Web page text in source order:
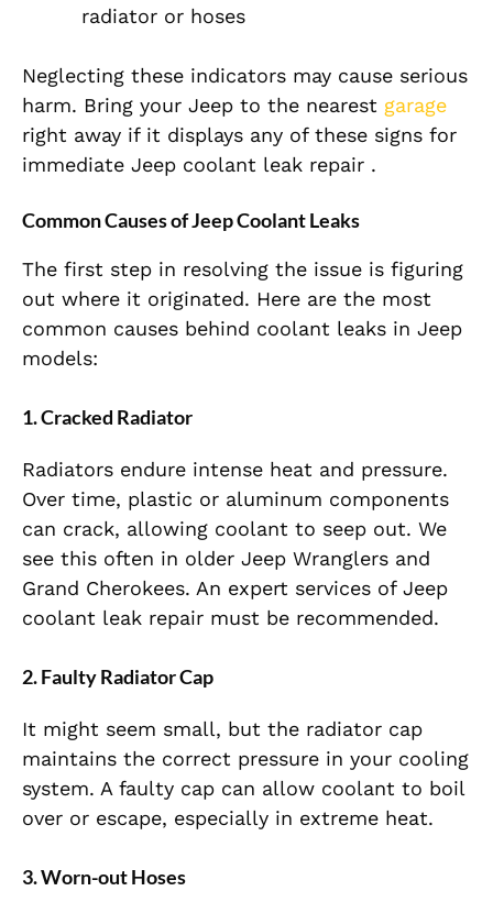
radiator or hoses
Neglecting these indicators may cause serious
harm. Bring your Jeep to the nearest garage
right away if it displays any of these signs for
immediate Jeep coolant leak repair .
Common Causes of Jeep Coolant Leaks
The first step in resolving the issue is figuring
out where it originated. Here are the most
common causes behind coolant leaks in Jeep
models:
1. Cracked Radiator
Radiators endure intense heat and pressure.
Over time, plastic or aluminum components
can crack, allowing coolant to seep out. We
see this often in older Jeep Wranglers and
Grand Cherokees. An expert services of Jeep
coolant leak repair must be recommended.
2. Faulty Radiator Cap
It might seem small, but the radiator cap
maintains the correct pressure in your cooling
system. A faulty cap can allow coolant to boil
over or escape, especially in extreme heat.
3. Worn-out Hoses